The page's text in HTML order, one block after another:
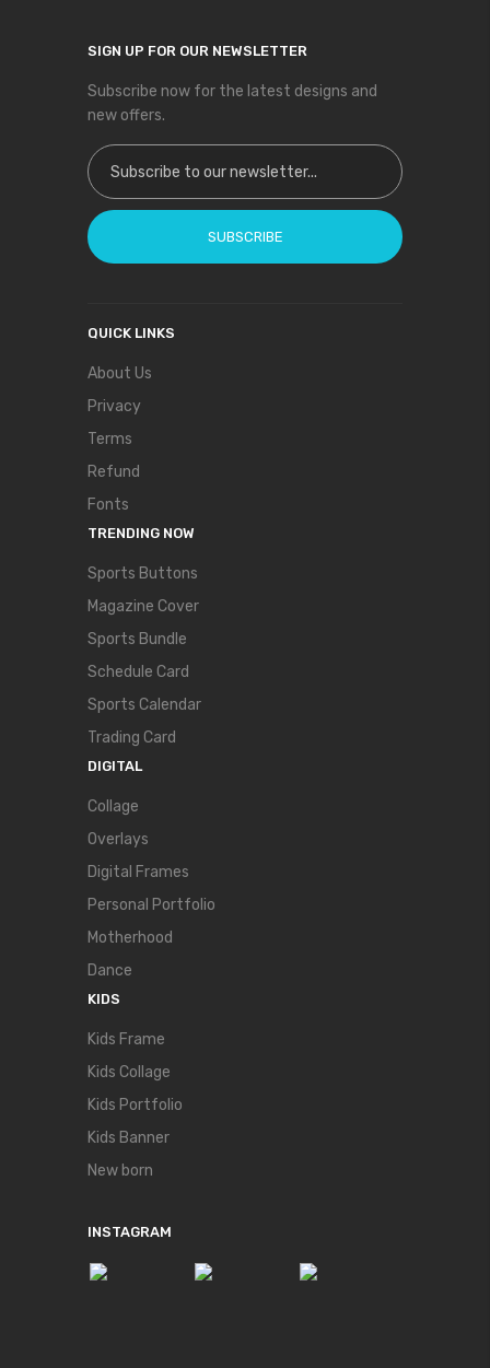
SIGN UP FOR OUR NEWSLETTER
Subscribe now for the latest designs and
new offers.
Sign Up for Our Newsletter:
SUBSCRIBE
QUICK LINKS
About Us
Privacy
Terms
Refund
Fonts
TRENDING NOW
Sports Buttons
Magazine Cover
Sports Bundle
Schedule Card
Sports Calendar
Trading Card
DIGITAL
Collage
Overlays
Digital Frames
Personal Portfolio
Motherhood
Dance
KIDS
Kids Frame
Kids Collage
Kids Portfolio
Kids Banner
New born
INSTAGRAM